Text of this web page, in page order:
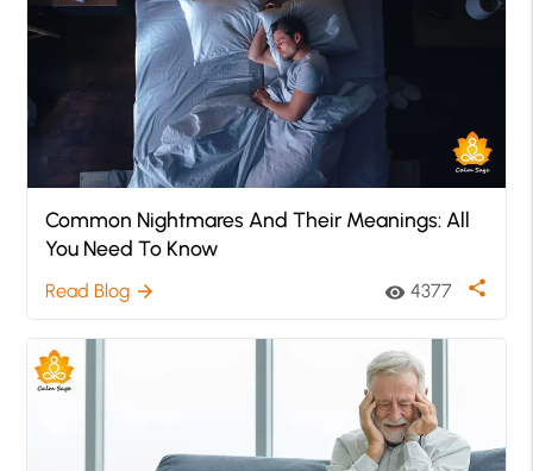
Common Nightmares And Their Meanings: All
You Need To Know
Read Blog arrow_forward visibility 4377 share